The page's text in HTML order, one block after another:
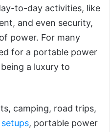
to-day activities, like
and even security,
power. For many
for a portable power
a luxury to
camping, road trips,
, portable power